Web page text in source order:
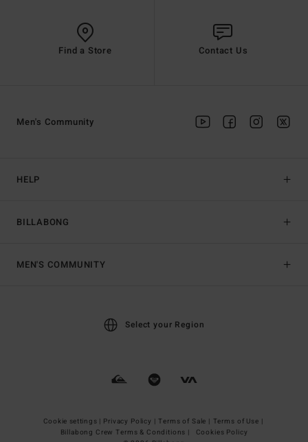
Find a Store Contact Us
HELP
BILLABONG
Men's Community
MEN'S COMMUNITY
Select your Region
Cookie settings | Privacy Policy | Terms of Sale | Terms of Use |
Billabong Crew Terms & Conditions |
Cookies Policy